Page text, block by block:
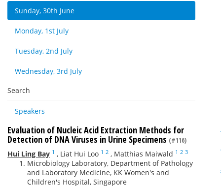
Sunday, 30th June
Monday, 1st July
Tuesday, 2nd July
Wednesday, 3rd July
Search
Speakers
Evaluation of Nucleic Acid Extraction Methods for
Detection of DNA Viruses in Urine Specimens (#116)
Hui Ling Bay 1 , Liat Hui Loo 1 2 , Matthias Maiwald 1 2 3
Microbiology Laboratory, Department of Pathology
and Laboratory Medicine, KK Women's and
Children's Hospital, Singapore